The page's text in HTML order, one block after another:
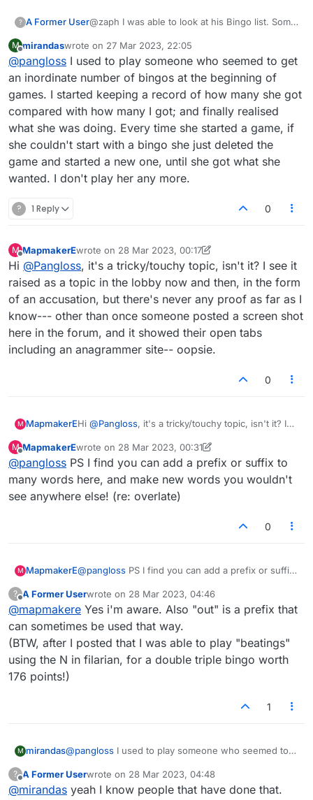
I got one, CONSUMER.
In addition he got a lot of other good plays
so his final score in this game is over 550.
Personally I think there's an element of
luck that some people have that others
don't. But here, my instinct say the person
is cheating. I'm curious what other people
think.
? A Former User@zaph I was able to look at his Bingo list. Some
Hyoidean was one that caught my eye.
Someone else just dropped Filarian...🤷
M
Offline
mirandaswrote on 27 Mar 2023, 22:05
last edited by
@pangloss I used to play someone who seemed to get
an inordinate number of bingos at the beginning of
games. I started keeping a record of how many she got
compared with how many I got; and finally realised
what she was doing. Every time she started a game, if
she couldn't start with a bingo she just deleted the
game and started a new one, until she got what she
wanted. I don't play her any more.
? 1 Reply 0
M
Offline
MapmakerEwrote on 28 Mar 2023, 00:17
last edited by MapmakerE
Hi @Pangloss, it's a tricky/touchy topic, isn't it? I see it
raised as a topic in the lobby now and then, in the form
of an accusation, but there's never any proof as far as I
know--- other than once someone posted a screen shot
here in the forum, and it showed their open tabs
including an anagrammer site-- oopsie.
0
M MapmakerEHi @Pangloss, it's a tricky/touchy topic, isn't it? I
in the form of an accusation, but there's never any
proof as far as I know--- other than once
someone posted a screen shot here in the forum,
and it showed their open tabs including an
anagrammer site-- oopsie.
M
Offline
MapmakerEwrote on 28 Mar 2023, 00:31
last edited by MapmakerE
@pangloss PS I find you can add a prefix or suffix to
many words here, and make new words you wouldn't
see anywhere else! (re: overlate)
0
M MapmakerE@pangloss PS I find you can add a prefix or suffix
wouldn't see anywhere else! (re: overlate)
? A Former Userwrote on 28 Mar 2023, 04:46
last edited by
@mapmakere Yes i'm aware. Also "out" is a prefix that
can sometimes be used that way.
(BTW, after I posted that I was able to play "beatings"
using the N in filarian, for a double triple bingo worth
176 points!)
1
M mirandas@pangloss I used to play someone who seemed to
of games. I started keeping a record of how many
she got compared with how many I got; and finally
?
Offline
A Former Userwrote on 28 Mar 2023, 04:48
last edited by
@mirandas yeah I know people that have done that.